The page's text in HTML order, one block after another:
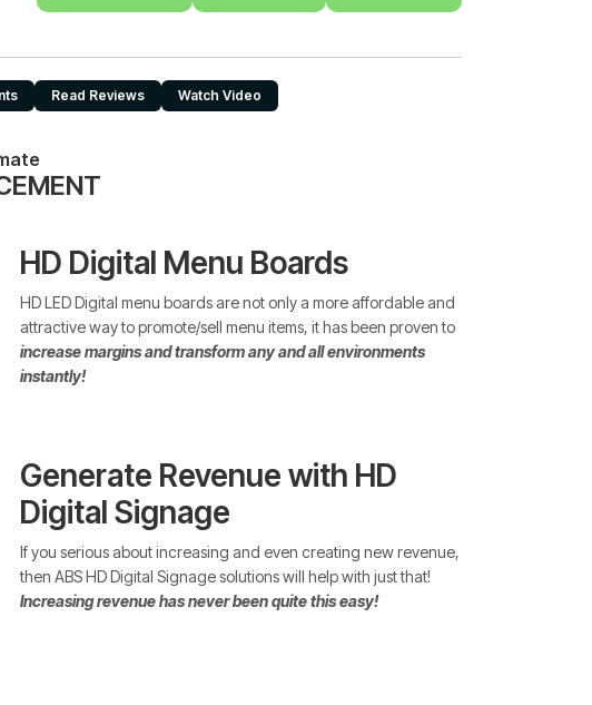
Read Reviews Watch Video
HD Digital Menu Boards
HD LED Digital menu boards are not only a more affordable and
attractive way to promote/sell menu items, it has been proven to
increase margins and transform any and all environments
instantly!
Generate Revenue with HD
Digital Signage
If you serious about increasing and even creating new revenue,
then ABS HD Digital Signage solutions will help with just that!
Increasing revenue has never been quite this easy!